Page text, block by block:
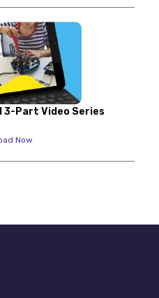
3-Part Video Series
Now